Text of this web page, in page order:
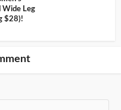
Wide Leg
$28)!